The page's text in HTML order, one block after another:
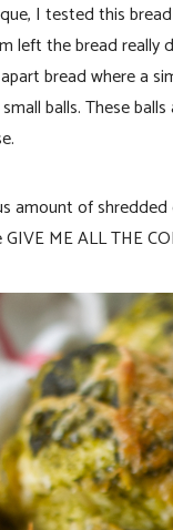
I tested this
left the bread really
bread where a
balls. These
amount of
ME ALL THE